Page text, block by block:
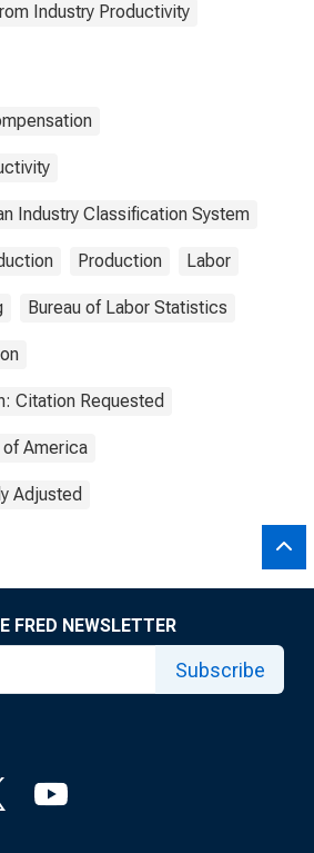
Industry Productivity
Industry Classification System
Production Labor
Bureau of Labor Statistics
Citation Requested
America
Adjusted
FRED NEWSLETTER
Subscribe